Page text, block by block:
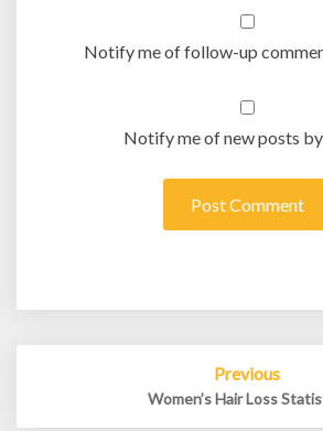
Notify me of follow-up
Notify me of new posts
Previous
Women’s Hair Loss